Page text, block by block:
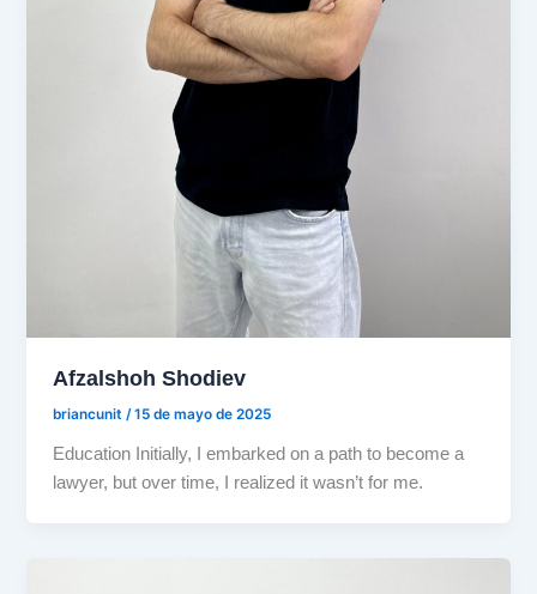
Afzalshoh Shodiev
briancunit/15 de mayo de 2025
Education Initially, I embarked on a path to become a
lawyer, but over time, I realized it wasn’t for me.